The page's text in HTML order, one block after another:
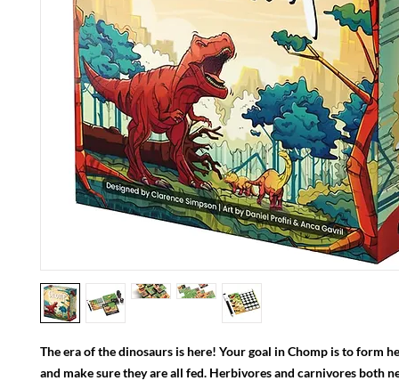
The era of the dinosaurs is here! Your goal in Chomp is to form
and make sure they are all fed. Herbivores and carnivores both